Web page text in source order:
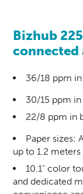
Bizhub
connected
36/18 ppm
30/15 ppm
22/8 ppm in
Paper sizes:
up to 1.2
10.1" color
and dedicated